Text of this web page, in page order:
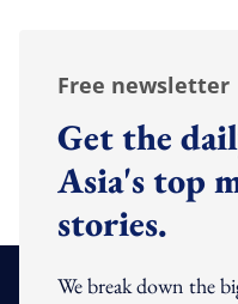
Free newsletter
Get the
Asia's top
stories.
We break down the